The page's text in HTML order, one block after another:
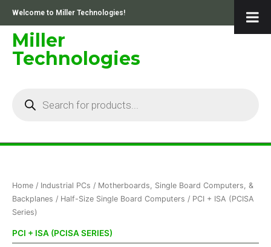
content
Welcome to Miller Technologies!
Miller
Technologies
Home / Industrial PCs / Motherboards, Single Board Computers, &
Backplanes / Half-Size Single Board Computers / PCI + ISA (PCISA
Series)
PCI + ISA (PCISA SERIES)